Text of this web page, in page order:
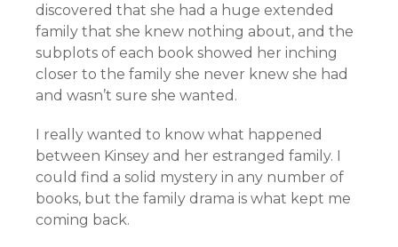
discovered that she had a huge extended
family that she knew nothing about, and the
subplots of each book showed her inching
closer to the family she never knew she had
and wasn’t sure she wanted.
I really wanted to know what happened
between Kinsey and her estranged family. I
could find a solid mystery in any number of
books, but the family drama is what kept me
coming back.